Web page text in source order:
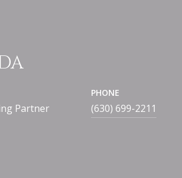
Partner
PHONE
(630) 699-2211